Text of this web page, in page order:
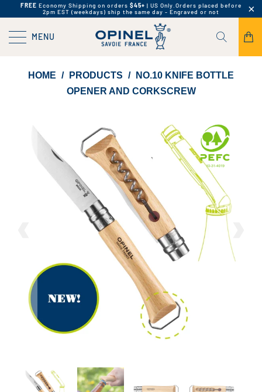
FREE Economy Shipping on orders $45+ | US Only. Orders placed before
2pm EST (weekdays) ship the same day - Engraved or not
MENU
HOME / PRODUCTS /
NO.10 KNIFE BOTTLE
OPENER AND CORKSCREW